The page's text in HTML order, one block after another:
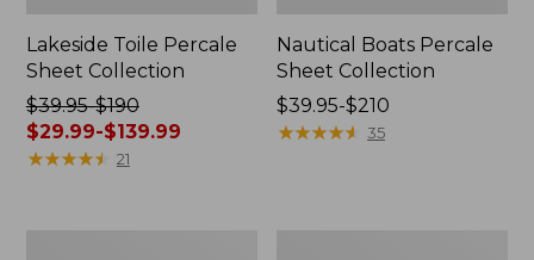
Lakeside Toile Percale
Sheet Collection
Price
was
from:
$39.95-$190
$29.99-$139.99
★★★★★
★★★★★ 21
Nautical Boats Percale
Sheet Collection
Price
range
$39.95-$210
★★★★★
★★★★★ 35